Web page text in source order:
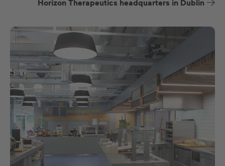
Horizon Therapeutics headquarters in Dublin